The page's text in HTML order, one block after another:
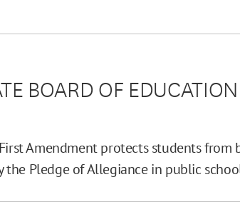
BOARD OF
Amendment protects students from
the Pledge of Allegiance in public